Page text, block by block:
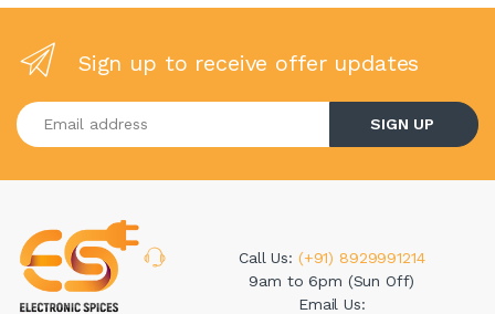
Sign up to receive offer updates
Enter your email address
SIGN UP
Call Us: (+91) 8929991214
9am to 6pm (Sun Off)
Email Us: